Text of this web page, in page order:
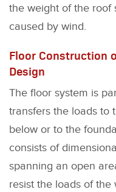
the weight of the roof
caused by wind.
Floor Construction
Design
The floor system is
transfers the loads to
below or to the
consists of
spanning an open
resist the loads of